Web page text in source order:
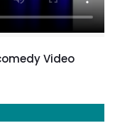
Video